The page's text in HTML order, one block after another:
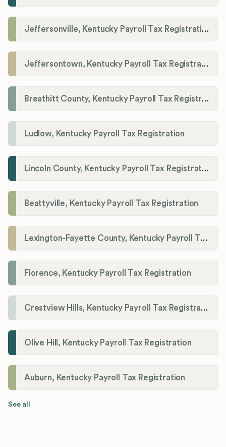
Jeffersonville, Kentucky Payroll Tax Registration
Jeffersontown, Kentucky Payroll Tax Registration
Breathitt County, Kentucky Payroll Tax Registration
Ludlow, Kentucky Payroll Tax Registration
Lincoln County, Kentucky Payroll Tax Registration
Beattyville, Kentucky Payroll Tax Registration
Lexington-Fayette County, Kentucky Payroll Tax Registration
Florence, Kentucky Payroll Tax Registration
Crestview Hills, Kentucky Payroll Tax Registration
Olive Hill, Kentucky Payroll Tax Registration
Auburn, Kentucky Payroll Tax Registration
See all